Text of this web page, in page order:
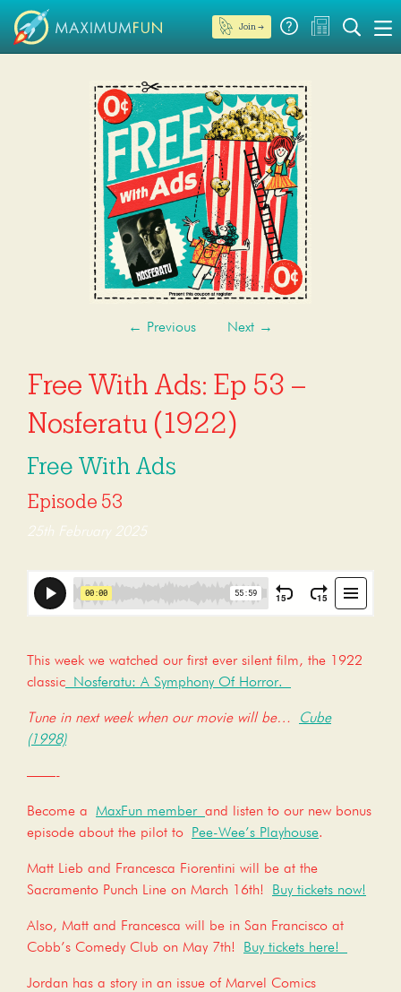
Join →
← Previous Next →
Free With Ads: Ep 53 –
Nosferatu (1922)
Free With Ads
Episode 53
25th February 2025
This week we watched our first ever silent film, the 1922
classic Nosferatu: A Symphony Of Horror.
Tune in next week when our movie will be…
Cube
(1998)
——-
Become a MaxFun member and listen to our new bonus
episode about the pilot to
Pee-Wee’s Playhouse.
Matt Lieb and Francesca Fiorentini will be at the
Sacramento Punch Line on March 16th!
Buy tickets now!
Also, Matt and Francesca will be in San Francisco at
Cobb’s Comedy Club on May 7th!
Buy tickets here!
Jordan has a story in an issue of Marvel Comics